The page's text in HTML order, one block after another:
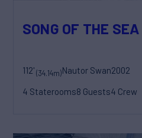
SONG OF THE SEA
112'(34.14m)Nautor Swan2002
4 Staterooms8 Guests4 Crew